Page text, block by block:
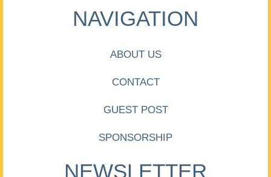
NAVIGATION
ABOUT US
CONTACT
GUEST POST
SPONSORSHIP
NEWSLETTER